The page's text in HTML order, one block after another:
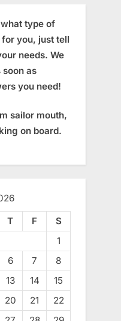
what type of
you, just tell
needs. We
as
you need!
sailor mouth,
on board.
T F
S
1
6 7
8
13 14
15
20 21
22